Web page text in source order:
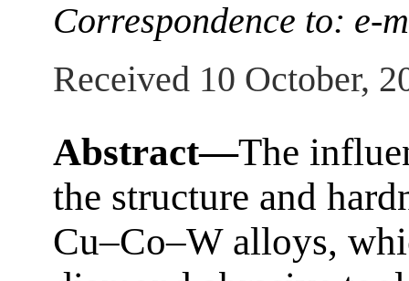
Correspondence to: e-
Received 10 October,
Abstract—The
the structure and
Cu–Co–W alloys,